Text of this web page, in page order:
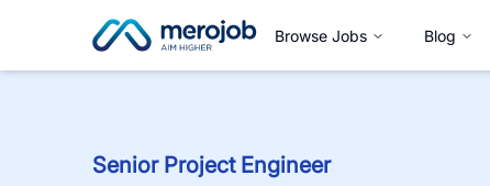
Browse Jobs Blog
Senior Project Engineer